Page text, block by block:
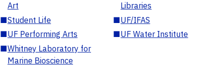
Art
Libraries
■Student Life ■UF/IFAS
■UF Performing Arts ■UF Water Institute
■Whitney Laboratory for
Marine Bioscience